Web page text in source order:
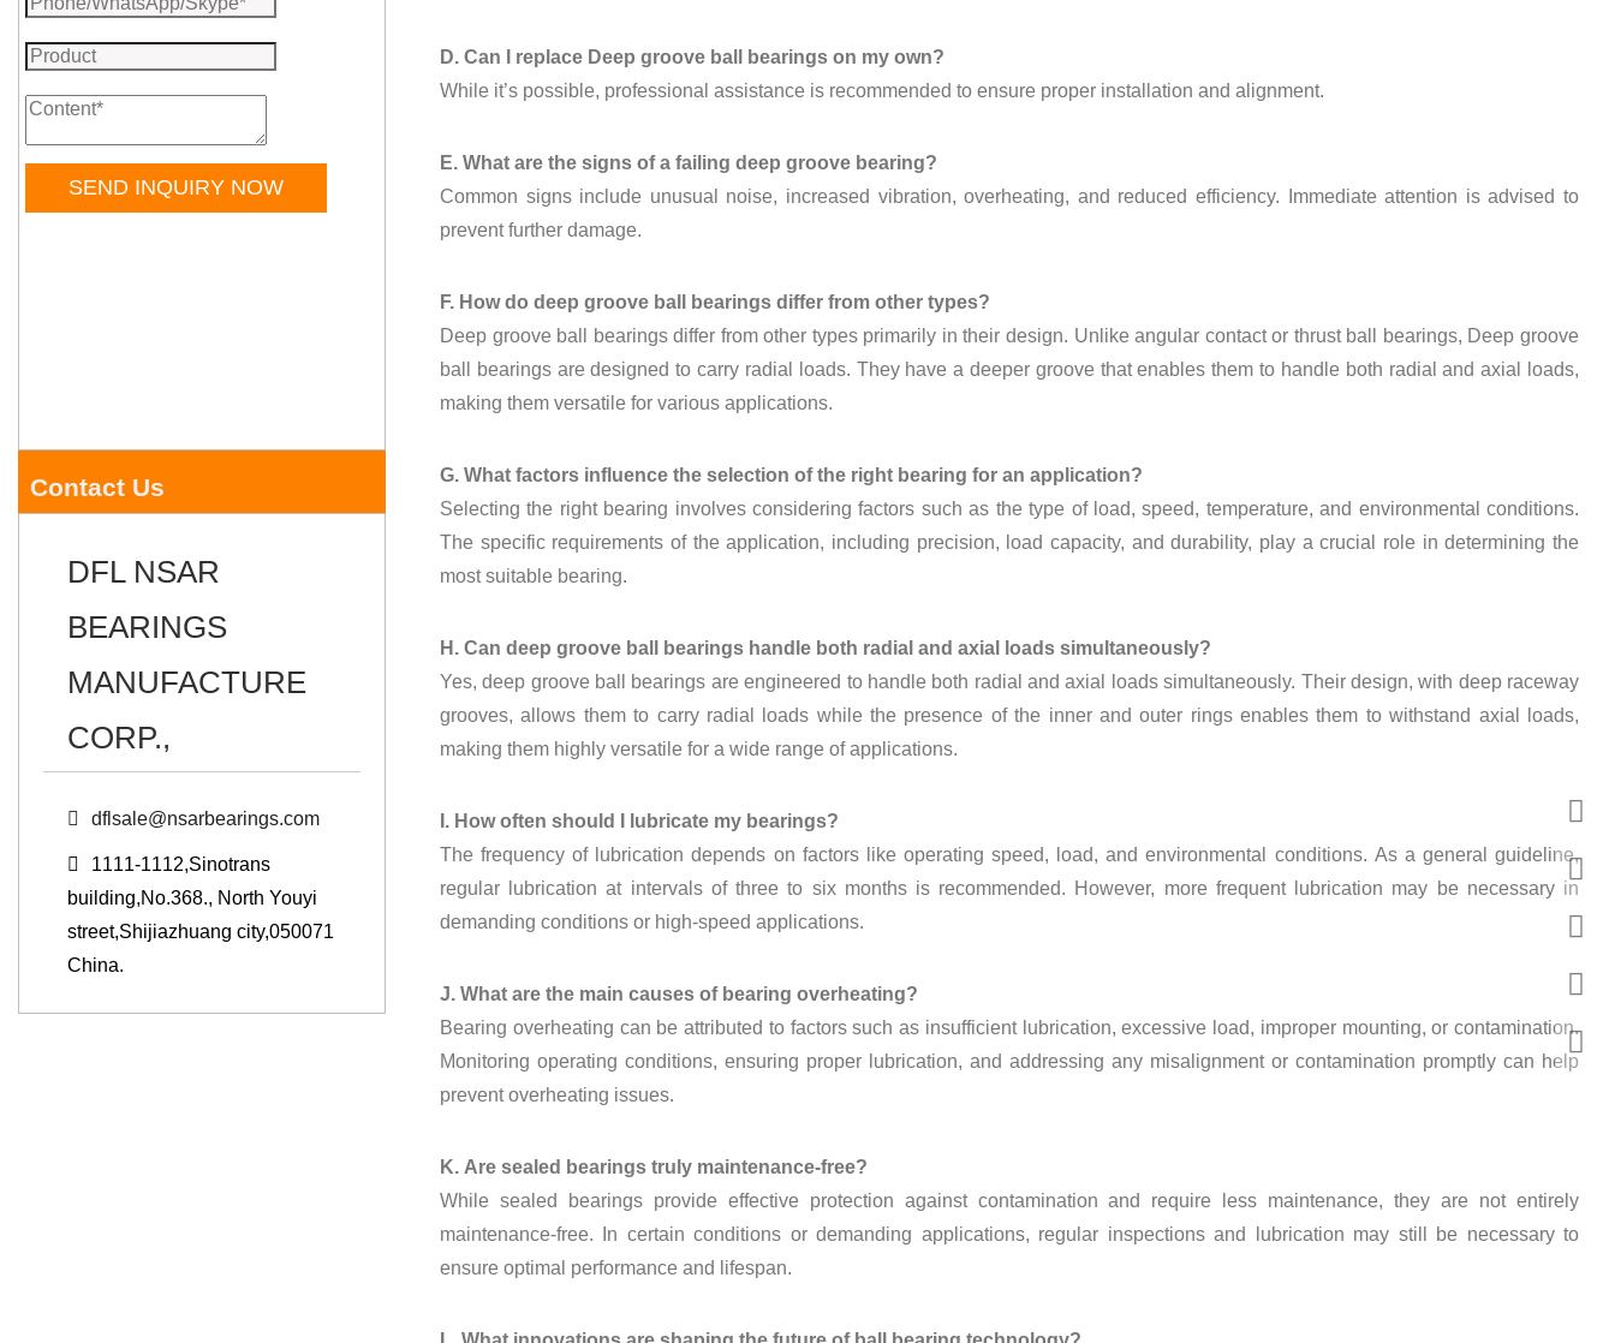
SEND INQUIRY NOW
Contact Us
DFL NSAR
BEARINGS
MANUFACTURE
CORP.,
dflsale@nsarbearings.com
1111-1112,Sinotrans
building,No.368., North Youyi
street,Shijiazhuang city,050071
China.
D. Can I replace Deep groove ball bearings on my own?
While it’s possible, professional assistance is recommended to ensure proper installation and alignment.
E. What are the signs of a failing deep groove bearing?
Common signs include unusual noise, increased vibration, overheating, and reduced efficiency. Immediate attention is advised to
prevent further damage.
F. How do deep groove ball bearings differ from other types?
Deep groove ball bearings differ from other types primarily in their design. Unlike angular contact or thrust ball bearings, Deep groove
ball bearings are designed to carry radial loads. They have a deeper groove that enables them to handle both radial and axial loads,
making them versatile for various applications.
G. What factors influence the selection of the right bearing for an application?
Selecting the right bearing involves considering factors such as the type of load, speed, temperature, and environmental conditions.
The specific requirements of the application, including precision, load capacity, and durability, play a crucial role in determining the
most suitable bearing.
H. Can deep groove ball bearings handle both radial and axial loads simultaneously?
Yes, deep groove ball bearings are engineered to handle both radial and axial loads simultaneously. Their design, with deep raceway
grooves, allows them to carry radial loads while the presence of the inner and outer rings enables them to withstand axial loads,
making them highly versatile for a wide range of applications.
I. How often should I lubricate my bearings?
The frequency of lubrication depends on factors like operating speed, load, and environmental conditions. As a general guideline,
regular lubrication at intervals of three to six months is recommended. However, more frequent lubrication may be necessary in
demanding conditions or high-speed applications.
J. What are the main causes of bearing overheating?
Bearing overheating can be attributed to factors such as insufficient lubrication, excessive load, improper mounting, or contamination.
Monitoring operating conditions, ensuring proper lubrication, and addressing any misalignment or contamination promptly can help
prevent overheating issues.
K. Are sealed bearings truly maintenance-free?
While sealed bearings provide effective protection against contamination and require less maintenance, they are not entirely
maintenance-free. In certain conditions or demanding applications, regular inspections and lubrication may still be necessary to
ensure optimal performance and lifespan.